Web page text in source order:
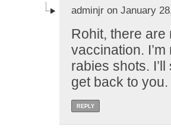
adminjr on January
Rohit, there
vaccination.
rabies shots.
get back to you.
REPLY